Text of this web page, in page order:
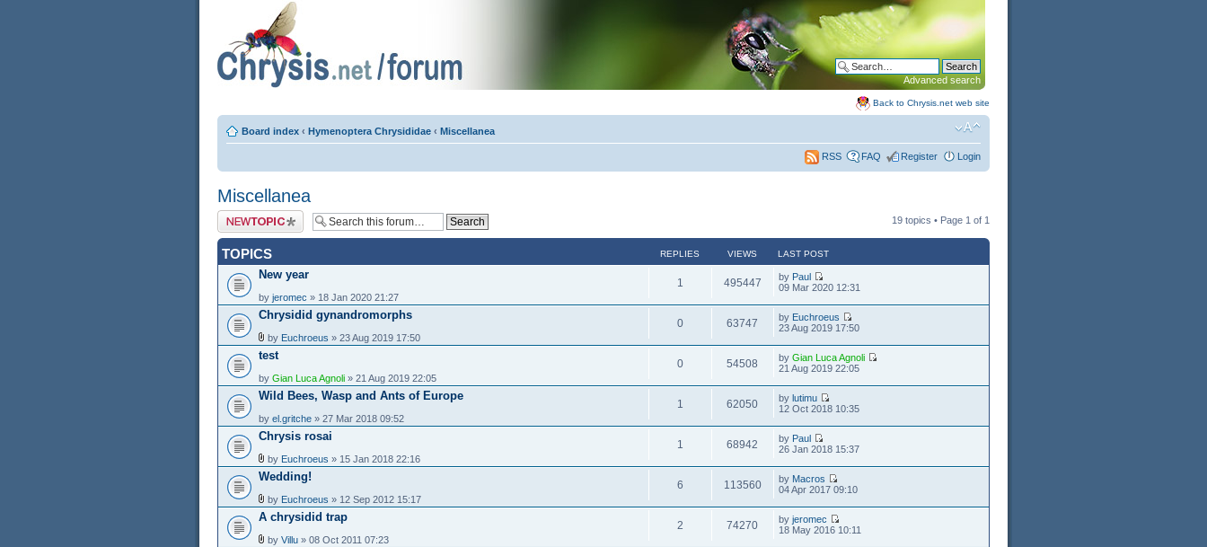
Advanced search
Back to Chrysis.net web site
Board index ‹ Hymenoptera Chrysididae ‹ Miscellanea
RSS FAQ Register Login
Miscellanea
Post a new topic 19 topics • Page 1 of 1
TOPICS REPLIES VIEWS LAST POST
New year
by jeromec » 18 Jan 2020 21:27
1 495447 by Paul
09 Mar 2020 12:31
Chrysidid gynandromorphs
by Euchroeus » 23 Aug 2019 17:50
0 63747 by Euchroeus
23 Aug 2019 17:50
test
by Gian Luca Agnoli » 21 Aug 2019 22:05
0 54508 byGian Luca Agnoli
21 Aug 2019 22:05
Wild Bees, Wasp and Ants of Europe
by el.gritche » 27 Mar 2018 09:52
1 62050 bylutimu
12 Oct 2018 10:35
Chrysis rosai
by Euchroeus » 15 Jan 2018 22:16
1 68942 by Paul
26 Jan 2018 15:37
Wedding!
by Euchroeus » 12 Sep 2012 15:17
6 113560 by Macros
04 Apr 2017 09:10
A chrysidid trap
by Villu » 08 Oct 2011 07:23
2 74270 byjeromec
18 May 2016 10:11